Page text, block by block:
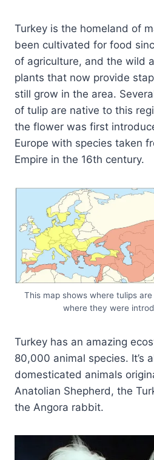
Turkey is the homeland of
been cultivated for food
of agriculture, and the wild
plants that now provide
still grow in the area.
of tulip are native to this
the flower was first
Europe with species taken
Empire in the 16th century.
This map shows where tulips
where they were
Turkey has an amazing
80,000 animal species. It’s
domesticated animals
Anatolian Shepherd, the
the Angora rabbit.